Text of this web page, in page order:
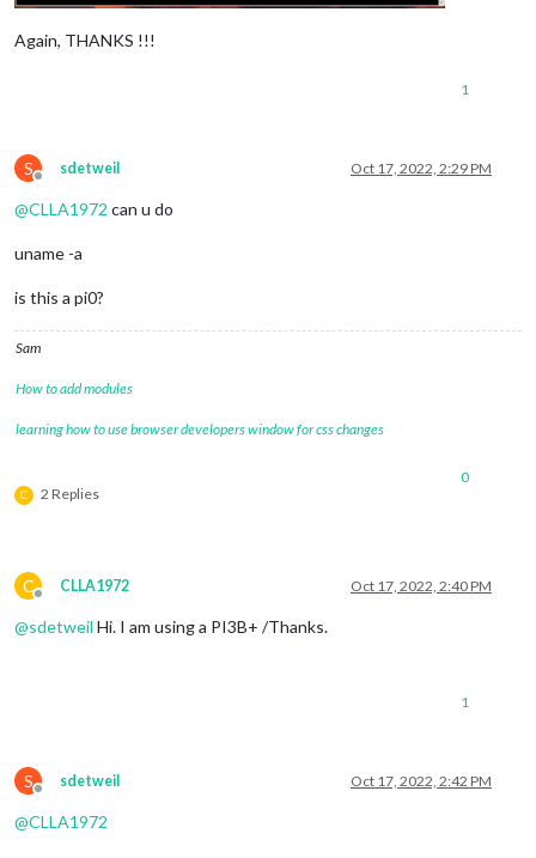
Again, THANKS !!!
1
S
Offline
sdetweil Oct 17, 2022, 2:29 PM
@CLLA1972 can u do
uname -a
is this a pi0?
Sam
How to add modules
learning how to use browser developers window for css changes
C 2 Replies
0
C
Offline
CLLA1972 Oct 17, 2022, 2:40 PM
@sdetweil Hi. I am using a PI3B+ /Thanks.
1
S
Offline
sdetweil Oct 17, 2022, 2:42 PM
@CLLA1972